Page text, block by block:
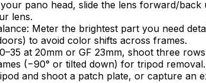
pano head, slide the lens forward/
lens.
Meter the brightest part you need
to avoid color shifts across frames.
at 20mm or GF 23mm, shoot three
(−90° or tilted down) for tripod removal.
and shoot a patch plate, or capture an